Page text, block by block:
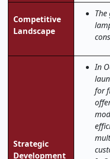
Competitive
Landscape
Strategic
Development
In
for